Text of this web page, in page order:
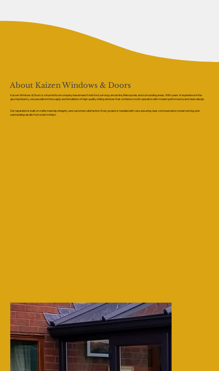
About Kaizen Windows & Doors
Kaizen Windows & Doors is a trusted local company based near Knutsford, serving Lancashire, Merseyside, and surrounding areas. With years of experience in the
glazing industry, we specialise in the supply and installation of high-quality sliding windows that combine smooth operation with modern performance and clean design.
Our reputation is built on craftsmanship, integrity, and customer satisfaction. Every project is handled with care, ensuring clear communication, honest pricing, and
outstanding results from start to finish.